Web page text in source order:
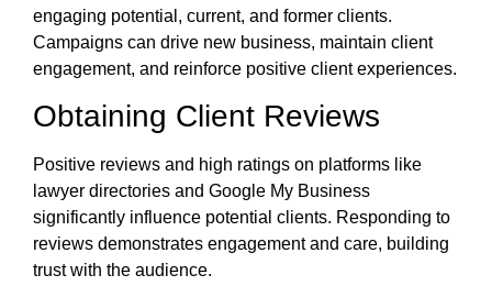
engaging potential, current, and former clients.
Campaigns can drive new business, maintain client
engagement, and reinforce positive client experiences.
Obtaining Client Reviews
Positive reviews and high ratings on platforms like
lawyer directories and Google My Business
significantly influence potential clients. Responding to
reviews demonstrates engagement and care, building
trust with the audience.